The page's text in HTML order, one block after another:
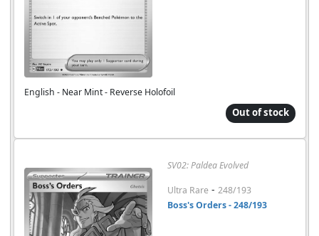
English - Near Mint - Reverse Holofoil
Out of stock
SV02: Paldea Evolved
Ultra Rare - 248/193
Boss's Orders - 248/193